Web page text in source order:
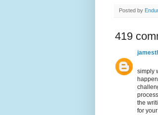
Posted by
419
simply
the
for